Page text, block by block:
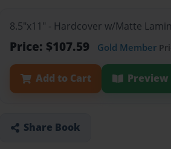
8.5"x11" - Hardcover w/Matte
Price: $107.59 Gold Member
Add to Cart Preview
Share Book